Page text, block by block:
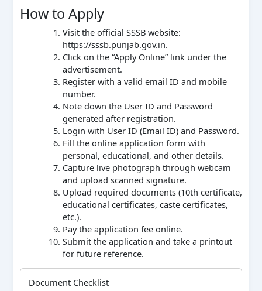
How to Apply
Visit the official SSSB website:
https://sssb.punjab.gov.in.
Click on the “Apply Online” link under the
advertisement.
Register with a valid email ID and mobile
number.
Note down the User ID and Password
generated after registration.
Login with User ID (Email ID) and Password.
Fill the online application form with
personal, educational, and other details.
Capture live photograph through webcam
and upload scanned signature.
Upload required documents (10th certificate,
educational certificates, caste certificates,
etc.).
Pay the application fee online.
Submit the application and take a printout
for future reference.
Document Checklist